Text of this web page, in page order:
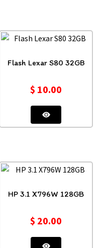
Flash Lexar S80 32GB
$ 10.00
HP 3.1 X796W 128GB
$ 20.00